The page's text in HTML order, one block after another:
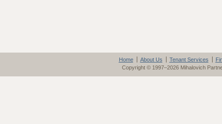
Home About Us Tenant Services
Copyright © 1997–2026 Mihalovich